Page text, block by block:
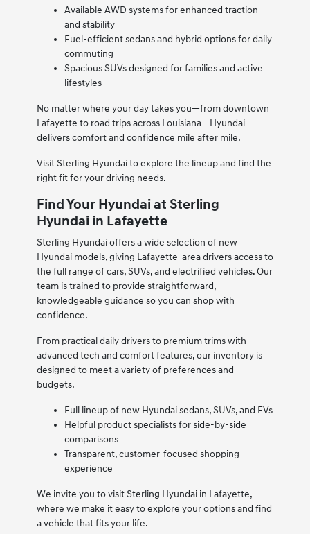
Available AWD systems for enhanced traction
and stability
Fuel-efficient sedans and hybrid options for daily
commuting
Spacious SUVs designed for families and active
lifestyles
No matter where your day takes you—from downtown
Lafayette to road trips across Louisiana—Hyundai
delivers comfort and confidence mile after mile.
Visit Sterling Hyundai to explore the lineup and find the
right fit for your driving needs.
Find Your Hyundai at Sterling
Hyundai in Lafayette
Sterling Hyundai offers a wide selection of new
Hyundai models, giving Lafayette-area drivers access to
the full range of cars, SUVs, and electrified vehicles. Our
team is trained to provide straightforward,
knowledgeable guidance so you can shop with
confidence.
From practical daily drivers to premium trims with
advanced tech and comfort features, our inventory is
designed to meet a variety of preferences and
budgets.
Full lineup of new Hyundai sedans, SUVs, and EVs
Helpful product specialists for side-by-side
comparisons
Transparent, customer-focused shopping
experience
We invite you to visit Sterling Hyundai in Lafayette,
where we make it easy to explore your options and find
a vehicle that fits your life.